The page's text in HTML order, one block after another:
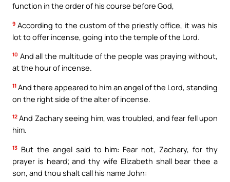
function in the order of his course before God,
9 According to the custom of the priestly office, it was his
lot to offer incense, going into the temple of the Lord.
10 And all the multitude of the people was praying without,
at the hour of incense.
11 And there appeared to him an angel of the Lord, standing
on the right side of the alter of incense.
12 And Zachary seeing him, was troubled, and fear fell upon
him.
13 But the angel said to him: Fear not, Zachary, for thy
prayer is heard; and thy wife Elizabeth shall bear thee a
son, and thou shalt call his name John: